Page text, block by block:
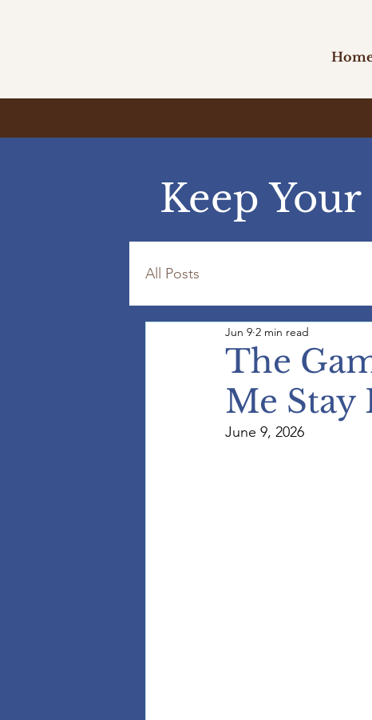
Keep
All Posts
The
Me Stay
Jun 9 2 min read
June 9, 2026